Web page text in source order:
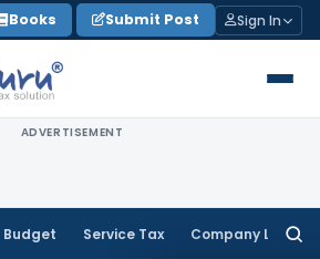
Books Submit Post Sign In
ADVERTISEMENT
Budget Service Tax Company Law